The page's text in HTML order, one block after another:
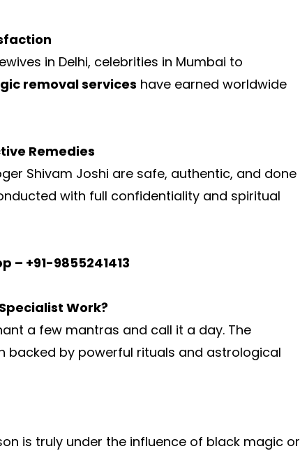
in Delhi, celebrities in Mumbai to
removal services have earned worldwide
Remedies
Shivam Joshi are safe, authentic, and done
with full confidentiality and spiritual
– +91-9855241413
Work?
a few mantras and call it a day. The
backed by powerful rituals and astrological
is truly under the influence of black magic or